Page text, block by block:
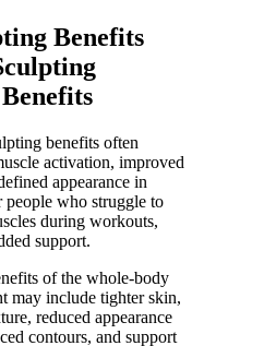
Benefits
benefits often
activation, improved
appearance in
people who struggle to
during workouts,
support.
of the whole-body
may include tighter skin,
reduced appearance
contours, and support